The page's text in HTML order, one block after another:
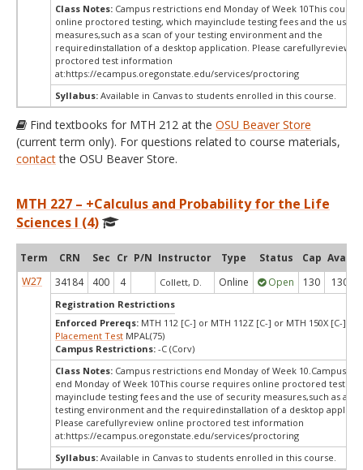
Class Notes: Campus restrictions end Monday of Week 10This
online proctored testing, which mayinclude testing fees and the use
measures,such as a scan of your testing environment and the
requiredinstallation of a desktop application. Please carefullyreview
proctored test information
at:https://ecampus.oregonstate.edu/services/proctoring
Syllabus: Available in Canvas to students enrolled in this course.
Find textbooks for MTH 212 at the OSU Beaver Store
(current term only). For questions related to course materials,
contactthe OSU Beaver Store.
MTH 227 – +Calculus and Probability for the Life
Sciences I (4)
Term CRN Sec Cr P/N Instructor Type Status Cap Avail
W27
34184 400 4 Collett, D. Online Open 130 130
Registration Restrictions
Enforced Prereqs: MTH 112 [C-] or MTH 112Z [C-] or MTH 150X [C-] or
Placement Test MPAL(75)
Campus Restrictions: -C (Corv)
Class Notes: Campus restrictions end Monday of Week 10.Campus
end Monday of Week 10This course requires online proctored
mayinclude testing fees and the use of security measures,such as a
testing environment and the requiredinstallation of a desktop
Please carefullyreview online proctored test information
at:https://ecampus.oregonstate.edu/services/proctoring
Syllabus: Available in Canvas to students enrolled in this course.